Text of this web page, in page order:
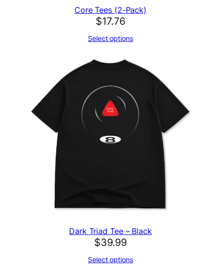
Core Tees (2-Pack)
$17.76
Select options
Dark Triad Tee – Black
$39.99
Select options